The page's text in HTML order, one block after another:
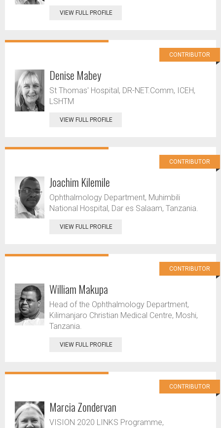
VIEW FULL PROFILE
CONTRIBUTOR
Denise Mabey
St Thomas' Hospital, DR-NET.Comm, ICEH,
LSHTM
VIEW FULL PROFILE
CONTRIBUTOR
Joachim Kilemile
Ophthalmology Department, Muhimbili
National Hospital, Dar es Salaam, Tanzania.
VIEW FULL PROFILE
CONTRIBUTOR
William Makupa
Head of the Ophthalmology Department,
Kilimanjaro Christian Medical Centre, Moshi,
Tanzania.
VIEW FULL PROFILE
CONTRIBUTOR
Marcia Zondervan
VISION 2020 LINKS Programme,